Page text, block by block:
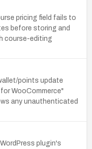
pricing field fails to
before storing and
course-editing
points update
WooCommerce"
any unauthenticated
plugin's